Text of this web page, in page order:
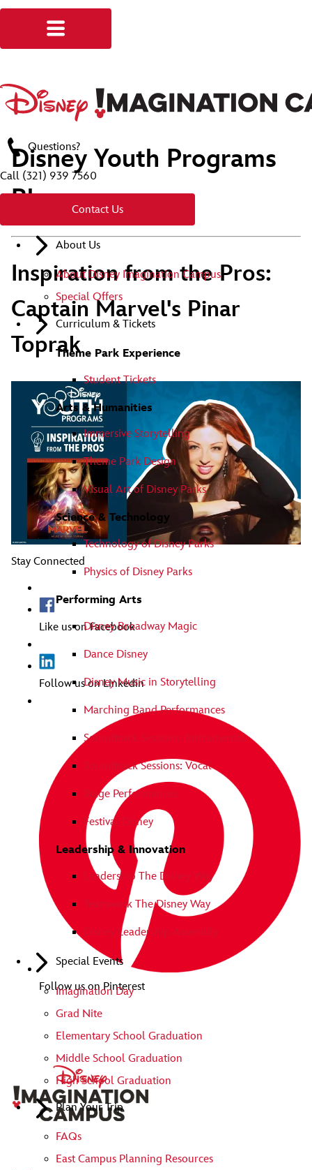
Questions?
Call (321) 939 7560
Contact Us
About Us
About Disney Imagination Campus
Special Offers
Curriculum & Tickets
Theme Park Experience
Student Tickets
Arts & Humanities
Immersive Storytelling
Theme Park Design
Visual Art of Disney Parks
Science & Technology
Technology of Disney Parks
Physics of Disney Parks
Performing Arts
Disney Broadway Magic
Dance Disney
Disney Music in Storytelling
Marching Band Performances
Soundtrack Sessions: Instrumental
Soundtrack Sessions: Vocal
Stage Performances
Festival Disney
Leadership & Innovation
Leadership The Disney Way
Teamwork The Disney Way
Disney Leadership Assembly
Special Events
Imagination Day
Grad Nite
Elementary School Graduation
Middle School Graduation
High School Graduation
Plan Your Trip
FAQs
East Campus Planning Resources
Disney Youth Programs
Blog
Inspiration from the Pros:
Captain Marvel's Pinar
Toprak
Stay Connected
Like us on Facebook
Follow us on Linkedin
Follow us on Pinterest